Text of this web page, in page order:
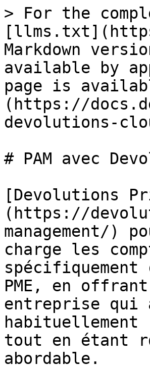
> For the
Markdown
available by
page is
(https://
devolutions-
# PAM avec
[Devolutions
(https://
management/)
charge les
spécifiquement
PME, en
entreprise qui
habituellement
tout en étant
abordable.